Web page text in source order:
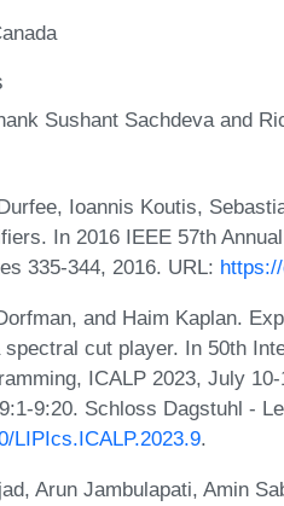
Sushant Sachdeva and
Ioannis Koutis,
In 2016 IEEE 57th
335-344, 2016. URL:
and Haim Kaplan.
cut player. In 50th
ICALP 2023, July
9:20. Schloss Dagstuhl -
LIPIcs.ICALP.2023.9.
Arun Jambulapati, Amin